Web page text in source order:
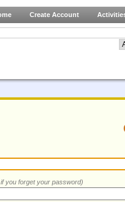
Create Account
you forget your password)